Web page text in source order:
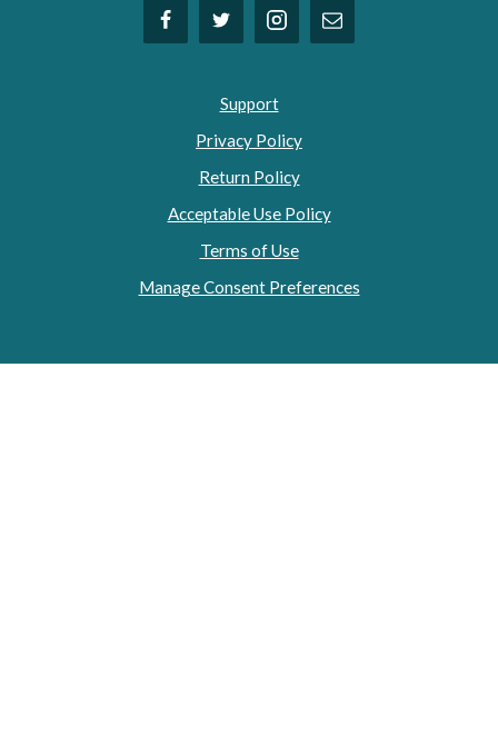
Support
Privacy Policy
Return Policy
Acceptable Use Policy
Terms of Use
Manage Consent Preferences